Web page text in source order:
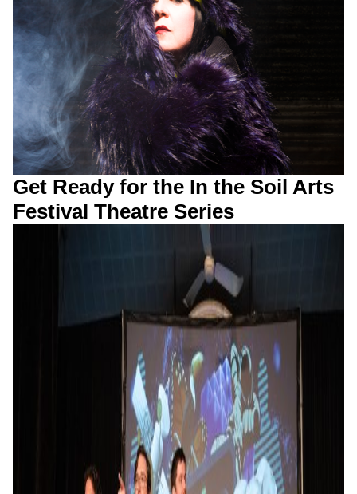
Get Ready for the In the Soil Arts
Festival Theatre Series